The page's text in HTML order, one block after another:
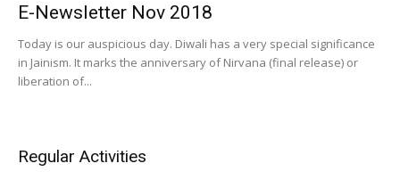
E-Newsletter Nov 2018
Today is our auspicious day. Diwali has a very special significance
in Jainism. It marks the anniversary of Nirvana (final release) or
liberation of...
Regular Activities